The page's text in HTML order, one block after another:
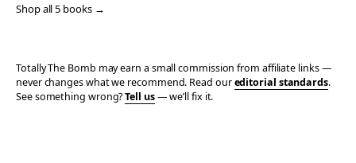
Shop all 5 books →
Totally The Bomb may earn a small commission from affiliate links —
never changes what we recommend. Read oureditorial standards.
See something wrong?Tell us— we’ll fix it.